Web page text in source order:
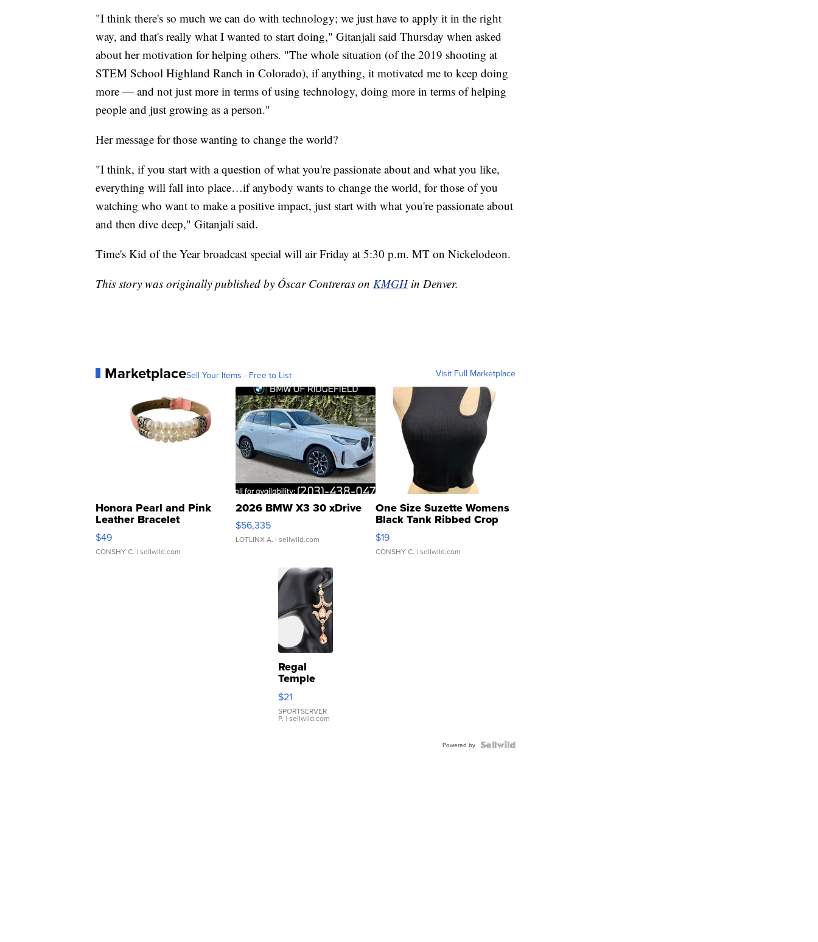
"I think there's so much we can do with technology; we just have to apply it in the right
way, and that's really what I wanted to start doing," Gitanjali said Thursday when asked
about her motivation for helping others. "The whole situation (of the 2019 shooting at
STEM School Highland Ranch in Colorado), if anything, it motivated me to keep doing
more — and not just more in terms of using technology, doing more in terms of helping
people and just growing as a person."
Her message for those wanting to change the world?
"I think, if you start with a question of what you're passionate about and what you like,
everything will fall into place…if anybody wants to change the world, for those of you
watching who want to make a positive impact, just start with what you're passionate about
and then dive deep," Gitanjali said.
Time's Kid of the Year broadcast special will air Friday at 5:30 p.m. MT on Nickelodeon.
This story was originally published by Óscar Contreras on KMGHin Denver.
MarketplaceSell Your Items - Free to List Visit Full Marketplace
Honora Pearl and Pink
Leather Bracelet
Adjustable Buckle Clo...
$49
CONSHY C. | sellwild.com
2026 BMW X3 30 xDrive
$56,335
LOTLINX A. | sellwild.com
One Size Suzette Womens
Black Tank Ribbed Crop
Asymmetrical ...
$19
CONSHY C. | sellwild.com
Regal
Temple
Droplet
Earrings
$21
SPORTSERVER
P. | sellwild.com
Powered by